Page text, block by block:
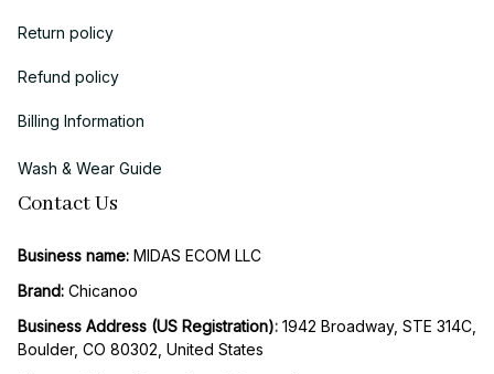
Return policy
Refund policy
Billing Information
Wash & Wear Guide
Contact Us
Business name: MIDAS ECOM LLC
Brand: Chicanoo
Business Address (US Registration): 1942 Broadway, STE 314C,
Boulder, CO 80302, United States